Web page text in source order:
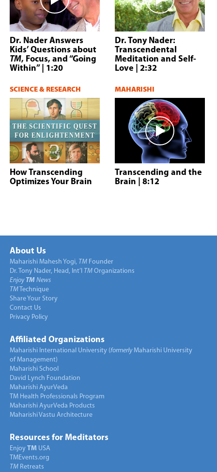
Dr. Nader Answers
Kids’ Questions about
TM, Focus, and “Going
Within” | 1:20
Dr. Tony Nader:
Transcendental
Meditation and Self-
Love | 2:32
SCIENCE & RESEARCH
How Transcending
Optimizes Your Brain
MAHARISHI
Transcending and the
Brain | 8:12
About Us
Maharishi Mahesh Yogi, TM Founder
Dr. Tony Nader, Head, Int’l TM Organizations
Enjoy TM News
TM Technique
Share Your Story
Contact Us
Privacy Policy
Affiliated Organizations
Maharishi International University (formerlyMaharishi University
of Management)
Maharishi School
David Lynch Foundation
Maharishi AyurVeda
TM Health Professionals Program
Maharishi AyurVeda Products
Maharishi Vastu Architecture
Resources for Meditators
Enjoy TM USA
TMEvents.org
TM Retreats